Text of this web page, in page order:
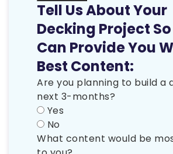
Tell Us About Your
Decking Project
Can Provide You
Best Content:
Are you planning to build a
next 3-months?
Yes
No
What content would be